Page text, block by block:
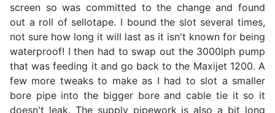
screen so was committed to the change and found
out a roll of sellotape. I bound the slot several times,
not sure how long it will last as it isn't known for being
waterproof! I then had to swap out the 3000lph pump
that was feeding it and go back to the Maxijet 1200. A
few more tweaks to make as I had to slot a smaller
bore pipe into the bigger bore and cable tie it so it
doesn't leak. The supply pipework is also a bit long